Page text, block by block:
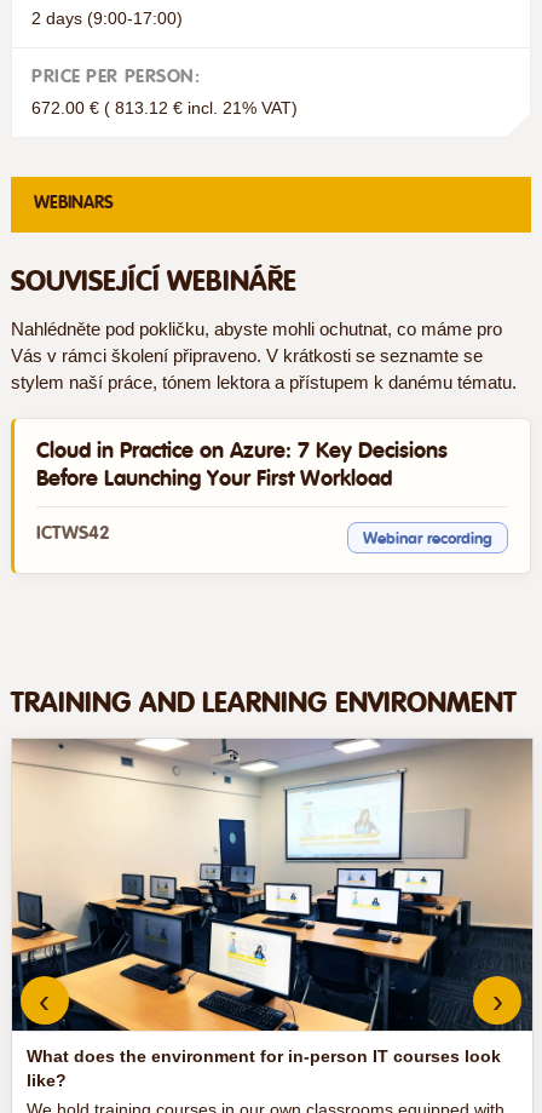
2 days (9:00-17:00)
PRICE PER PERSON:
672.00 € ( 813.12 € incl. 21% VAT)
WEBINARS
SOUVISEJÍCÍ WEBINÁŘE
Nahlédněte pod pokličku, abyste mohli ochutnat, co máme pro
Vás v rámci školení připraveno. V krátkosti se seznamte se
stylem naší práce, tónem lektora a přístupem k danému tématu.
ICTWS42
Cloud in Practice on Azure: 7 Key Decisions
Before Launching Your First Workload
Webinar recording
TRAINING AND LEARNING ENVIRONMENT
What does the environment for in-person IT courses look
like?
‹ ›